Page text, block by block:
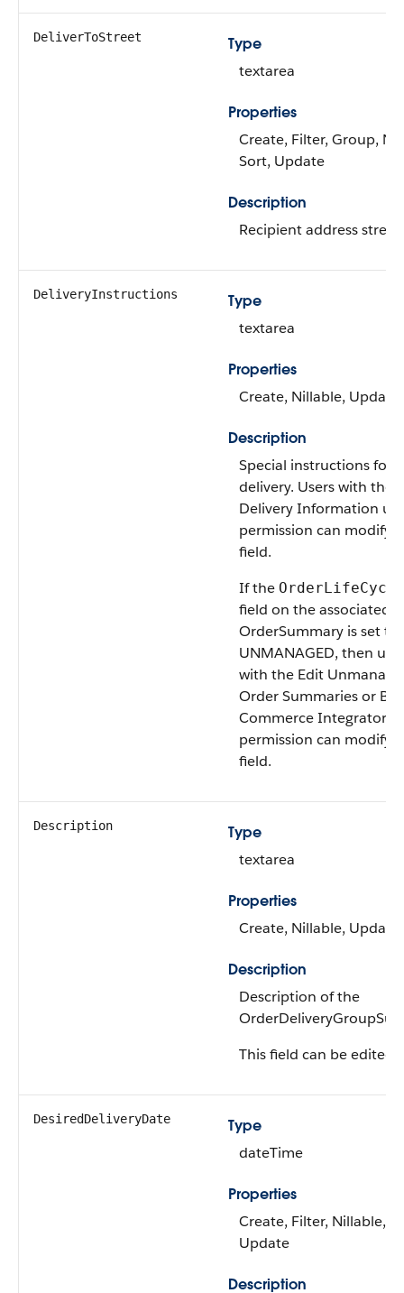
DeliverToStreet
Type
textarea
Properties
Create, Filter, Group,
Sort, Update
Description
Recipient address street.
DeliveryInstructions
Type
textarea
Properties
Create, Nillable, Update
Description
Special instructions for
delivery. Users with the
Delivery Information
permission can modify
field.
If the
field on the associated
OrderSummary is set to
UNMANAGED, then
with the Edit
Order Summaries or
Commerce Integrator
permission can modify
field.
Description
Type
textarea
Properties
Create, Nillable, Update
Description
Description of the
This field can be edited.
DesiredDeliveryDate
Type
dateTime
Properties
Create, Filter, Nillable,
Update
Description